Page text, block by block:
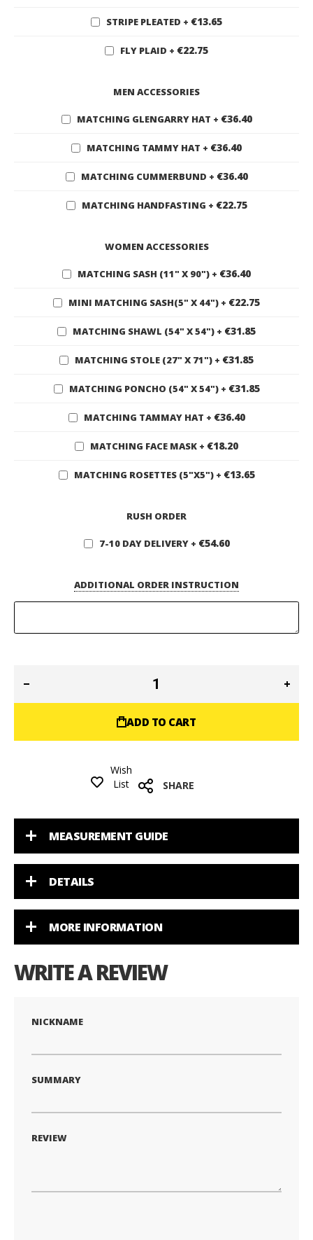
STRIPE PLEATED + €13.65
FLY PLAID + €22.75
MEN ACCESSORIES
MATCHING GLENGARRY HAT + €36.40
MATCHING TAMMY HAT + €36.40
MATCHING CUMMERBUND + €36.40
MATCHING HANDFASTING + €22.75
WOMEN ACCESSORIES
MATCHING SASH (11" X 90") + €36.40
MINI MATCHING SASH(5" X 44") + €22.75
MATCHING SHAWL (54" X 54") + €31.85
MATCHING STOLE (27" X 71") + €31.85
MATCHING PONCHO (54" X 54") + €31.85
MATCHING TAMMAY HAT + €36.40
MATCHING FACE MASK + €18.20
MATCHING ROSETTES (5"X5") + €13.65
RUSH ORDER
7-10 DAY DELIVERY + €54.60
ADDITIONAL ORDER INSTRUCTION
ADD TO CART
Wish
List
SHARE
MEASUREMENT GUIDE
DETAILS
MORE INFORMATION
WRITE A REVIEW
NICKNAME
SUMMARY
REVIEW